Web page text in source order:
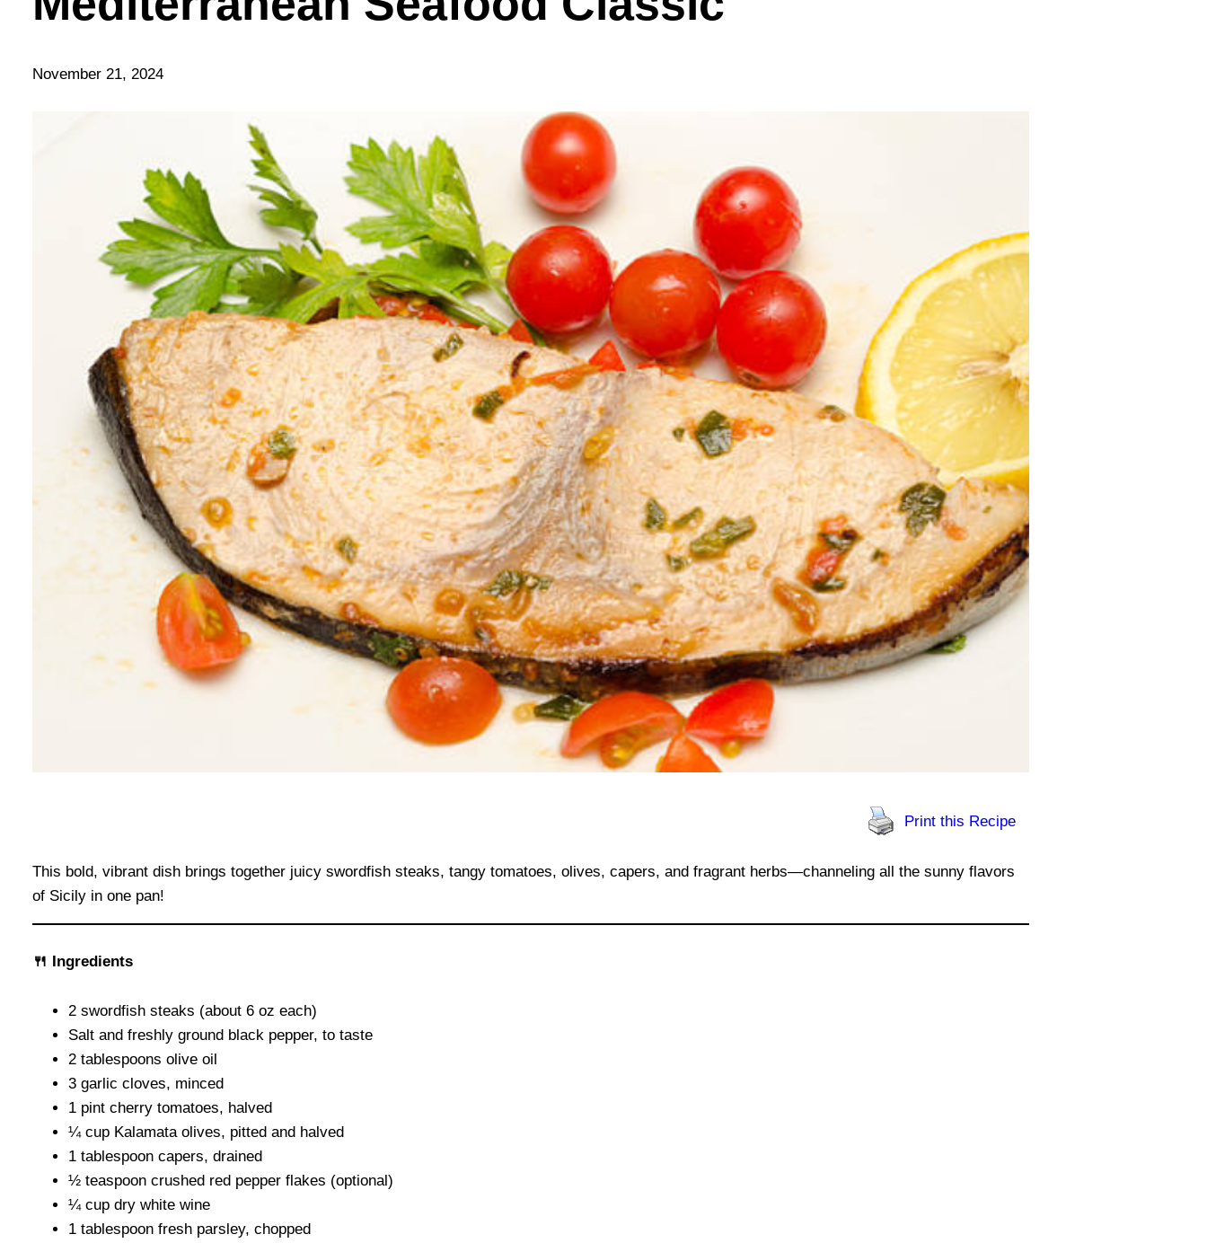
November 21, 2024
Print this Recipe
This bold, vibrant dish brings together juicy swordfish steaks, tangy tomatoes, olives, capers, and fragrant herbs—channeling all the sunny flavors
of Sicily in one pan!
🍴 Ingredients
2 swordfish steaks (about 6 oz each)
Salt and freshly ground black pepper, to taste
2 tablespoons olive oil
3 garlic cloves, minced
1 pint cherry tomatoes, halved
¼ cup Kalamata olives, pitted and halved
1 tablespoon capers, drained
½ teaspoon crushed red pepper flakes (optional)
¼ cup dry white wine
1 tablespoon fresh parsley, chopped